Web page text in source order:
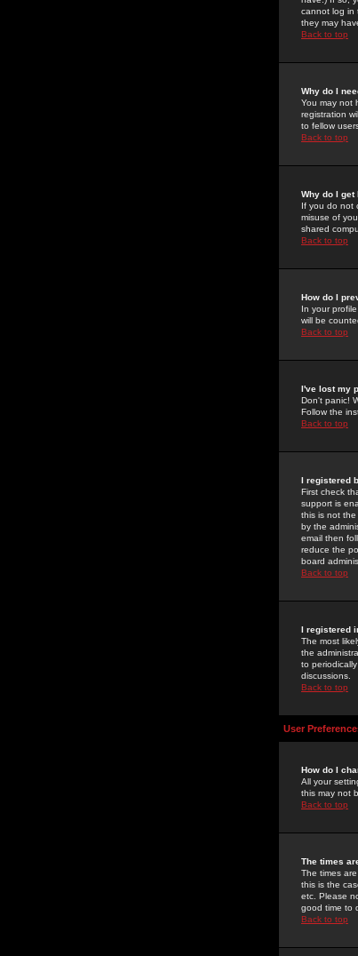
cannot log in
they may
Back to top
Why do I
You may not
registration
to fellow
Back to top
Why do I
If you do not
misuse of
shared
Back to top
How do I
In your
will be
Back to top
I've lost my
Don't panic!
Follow the
Back to top
I registered
First check
support is
this is not
by the
email then
reduce the
board
Back to top
I registered
The most
the
to
discussions.
Back to top
User
How do I
All your
this may not
Back to top
The times
The times
this is the
etc. Please
good time to
Back to top